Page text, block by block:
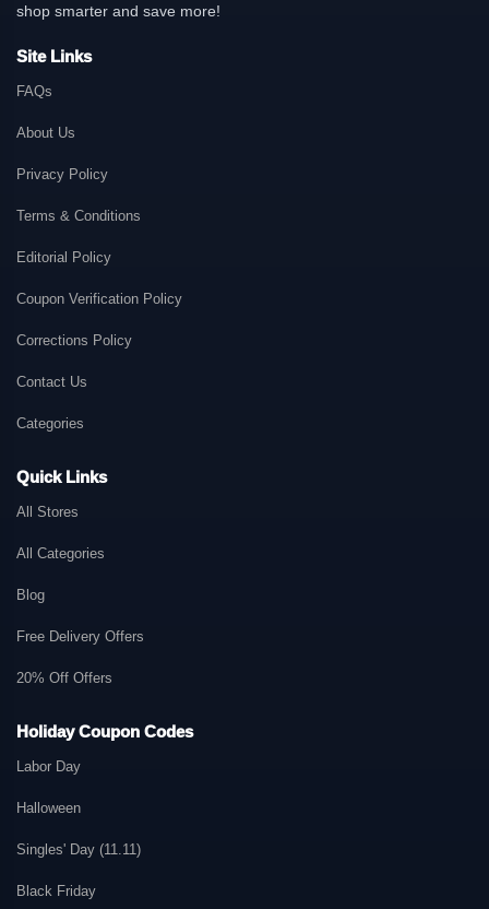
shop smarter and save more!
Site Links
FAQs
About Us
Privacy Policy
Terms & Conditions
Editorial Policy
Coupon Verification Policy
Corrections Policy
Contact Us
Categories
Quick Links
All Stores
All Categories
Blog
Free Delivery Offers
20% Off Offers
Holiday Coupon Codes
Labor Day
Halloween
Singles' Day (11.11)
Black Friday